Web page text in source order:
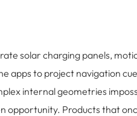
solar charging panels,
apps to project navigation
internal geometries
opportunity. Products that